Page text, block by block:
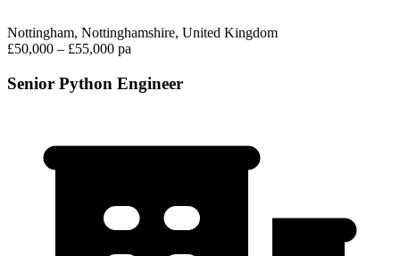
Nottingham, Nottinghamshire, United Kingdom
£50,000 – £55,000 pa
Senior Python Engineer